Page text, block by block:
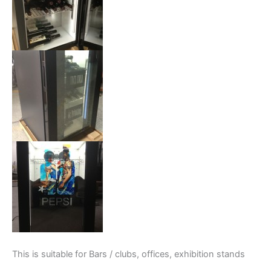
This is suitable for Bars / clubs, offices, exhibition stands